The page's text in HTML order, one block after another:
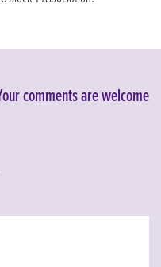
comments are welcome